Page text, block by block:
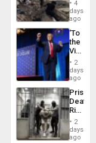
6,125;
US
Flights
4
days
ago
‘To
the
Victor
Belong
the
Spoils’:
Trump
Flaunts
US
of
2
days
ago
Prison
Deaths
Rise
in El
2
days
ago